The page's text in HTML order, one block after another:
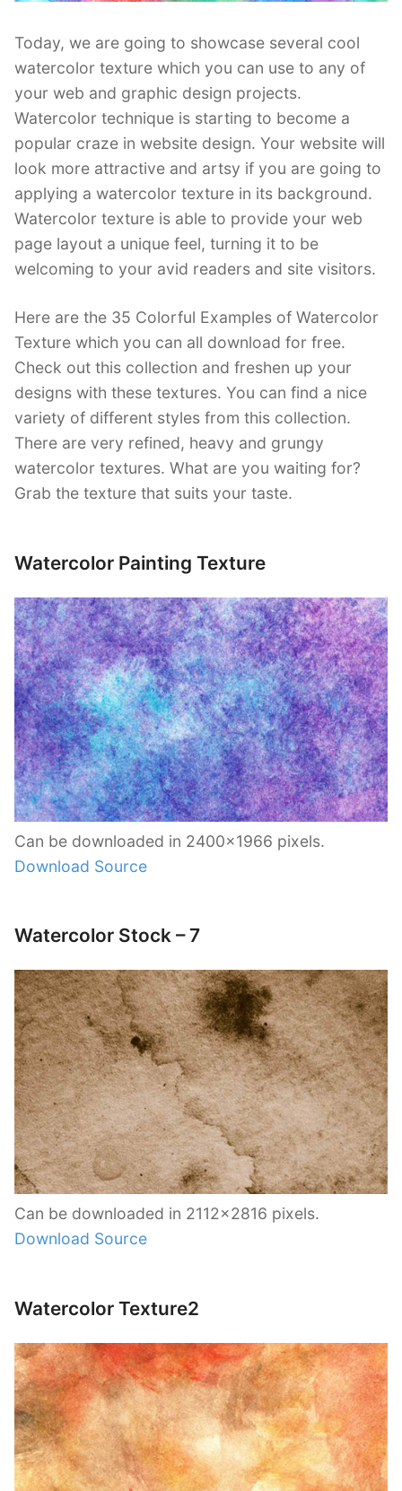
Today, we are going to showcase several cool
watercolor texture which you can use to any of
your web and graphic design projects.
Watercolor technique is starting to become a
popular craze in website design. Your website will
look more attractive and artsy if you are going to
applying a watercolor texture in its background.
Watercolor texture is able to provide your web
page layout a unique feel, turning it to be
welcoming to your avid readers and site visitors.
Here are the 35 Colorful Examples of Watercolor
Texture which you can all download for free.
Check out this collection and freshen up your
designs with these textures. You can find a nice
variety of different styles from this collection.
There are very refined, heavy and grungy
watercolor textures. What are you waiting for?
Grab the texture that suits your taste.
Watercolor Painting Texture
Can be downloaded in 2400×1966 pixels.
Download Source
Watercolor Stock – 7
Can be downloaded in 2112×2816 pixels.
Download Source
Watercolor Texture2